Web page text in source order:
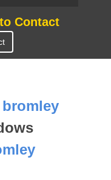
Contact
bromley